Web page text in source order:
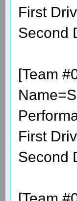
First
Second
[Team
First
Second